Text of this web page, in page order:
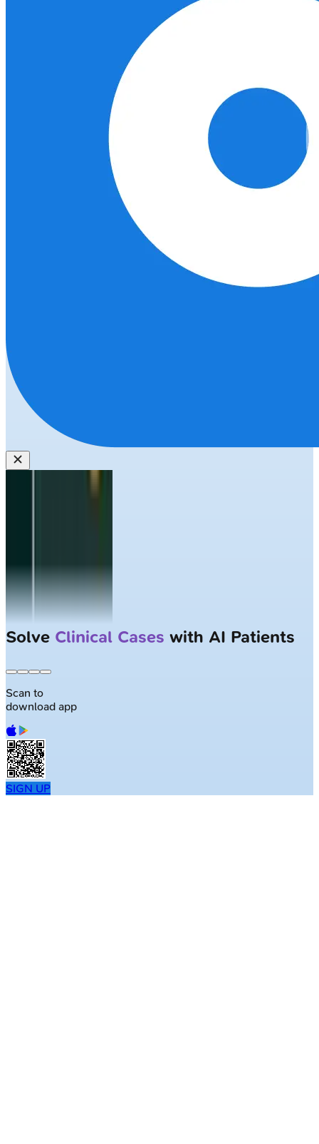
Largest NEET-PG question bank with
Scan to
download app